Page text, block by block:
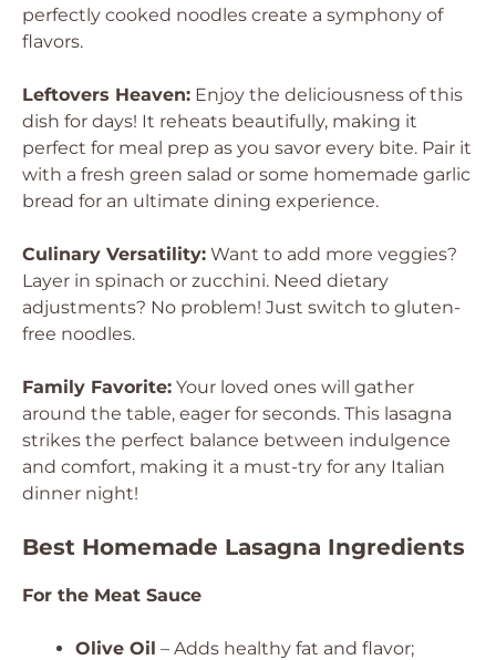
perfectly cooked noodles create a symphony of
flavors.
Leftovers Heaven: Enjoy the deliciousness of this
dish for days! It reheats beautifully, making it
perfect for meal prep as you savor every bite. Pair it
with a fresh green salad or some homemade garlic
bread for an ultimate dining experience.
Culinary Versatility: Want to add more veggies?
Layer in spinach or zucchini. Need dietary
adjustments? No problem! Just switch to gluten-
free noodles.
Family Favorite: Your loved ones will gather
around the table, eager for seconds. This lasagna
strikes the perfect balance between indulgence
and comfort, making it a must-try for any Italian
dinner night!
Best Homemade Lasagna Ingredients
For the Meat Sauce
Olive Oil – Adds healthy fat and flavor;